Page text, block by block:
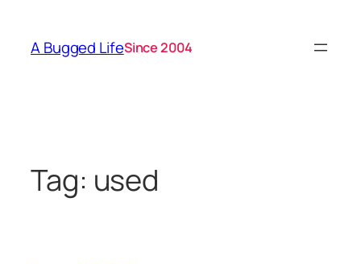
content
A Bugged LifeSince 2004
Tag: used